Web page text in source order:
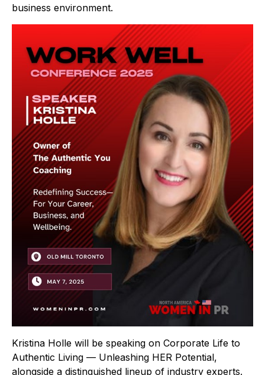
business environment.
Kristina Holle will be speaking on Corporate Life to
Authentic Living — Unleashing HER Potential,
alongside a distinguished lineup of industry experts.